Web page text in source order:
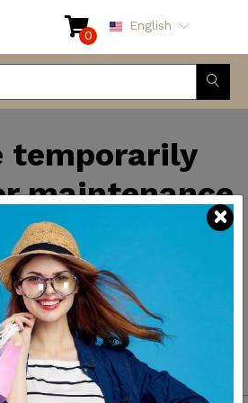
0
English
temporarily
maintenance
We
back soon.
you for your